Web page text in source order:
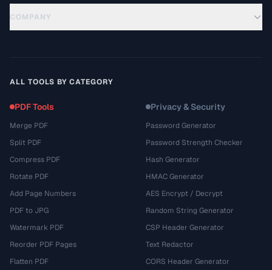
COMPANY
ALL TOOLS BY CATEGORY
PDF Tools
Merge PDF
Split PDF
Compress PDF
Rotate PDF
Add Page Numbers
PDF to JPG
Watermark PDF
Reorder PDF Pages
Flatten PDF
Privacy & Security
Password Generator
Password Strength Checker
Hash Generator
HMAC Generator
AES Encrypt / Decrypt
Random String Generator
CSP Header Generator
Text Redactor
CORS Header Generator